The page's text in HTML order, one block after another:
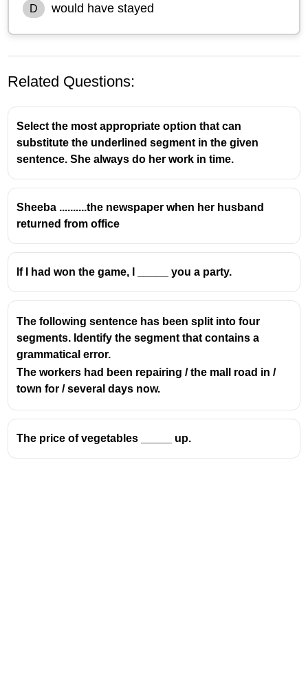
D would have stayed
or possible situations in the future.
Structure:
If + present simple,will + base verb
"If it rains" → present simple
"we will stay" → future simple
Related Questions:
Select the most appropriate option that can
substitute the underlined segment in the given
sentence. She always do her work in time.
Sheeba ..........the newspaper when her husband
returned from office
If I had won the game, I _____ you a party.
The following sentence has been split into four
segments. Identify the segment that contains a
grammatical error.
The workers had been repairing / the mall road in /
town for / several days now.
The price of vegetables _____ up.